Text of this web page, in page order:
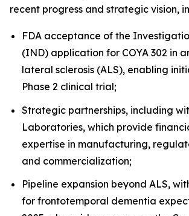
recent progress and strategic vision,
FDA acceptance of the
(IND) application for COYA 302 in
lateral sclerosis (ALS), enabling
Phase 2 clinical trial;
Strategic partnerships, including
Laboratories, which provide
expertise in manufacturing,
and commercialization;
Pipeline expansion beyond ALS,
for frontotemporal dementia